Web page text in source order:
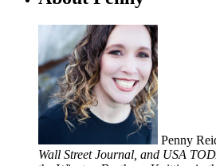
Penny
Wall Street Journal, and USA